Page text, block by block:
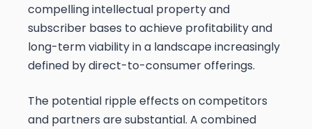
compelling intellectual property and
subscriber bases to achieve profitability and
long-term viability in a landscape increasingly
defined by direct-to-consumer offerings.
The potential ripple effects on competitors
and partners are substantial. A combined